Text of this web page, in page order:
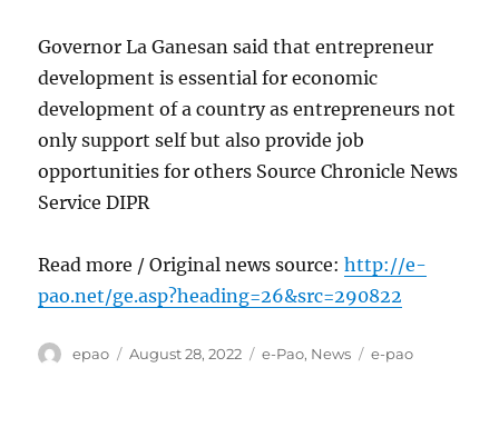
Governor La Ganesan said that entrepreneur
development is essential for economic
development of a country as entrepreneurs not
only support self but also provide job
opportunities for others Source Chronicle News
Service DIPR
Read more / Original news source:http://e-
pao.net/ge.asp?heading=26&src=290822
Author
epao
Posted
August 28, 2022 Categories
e-Pao, News Tags
e-pao